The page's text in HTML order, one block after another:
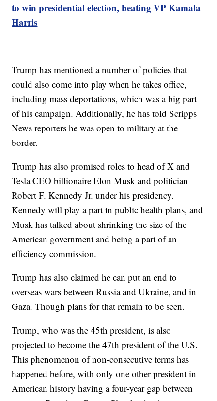
to win presidential election, beating VP Kamala
Harris
Trump has mentioned a number of policies that
could also come into play when he takes office,
including mass deportations, which was a big part
of his campaign. Additionally, he has told Scripps
News reporters he was open to military at the
border.
Trump has also promised roles to head of X and
Tesla CEO billionaire Elon Musk and politician
Robert F. Kennedy Jr. under his presidency.
Kennedy will play a part in public health plans, and
Musk has talked about shrinking the size of the
American government and being a part of an
efficiency commission.
Trump has also claimed he can put an end to
overseas wars between Russia and Ukraine, and in
Gaza. Though plans for that remain to be seen.
Trump, who was the 45th president, is also
projected to become the 47th president of the U.S.
This phenomenon of non-consecutive terms has
happened before, with only one other president in
American history having a four-year gap between